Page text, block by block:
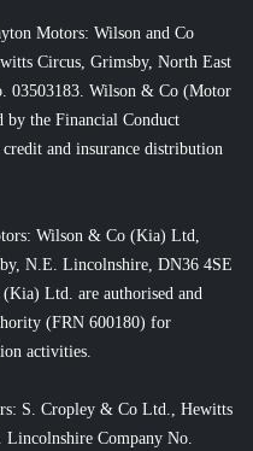
Motors: Wilson and Co
Circus, Grimsby, North East
03503183. Wilson & Co (Motor
by the Financial Conduct
and insurance distribution
Wilson & Co (Kia) Ltd,
N.E. Lincolnshire, DN36 4SE
Ltd. are authorised and
(FRN 600180) for
activities.
S. Cropley & Co Ltd., Hewitts
Company No.